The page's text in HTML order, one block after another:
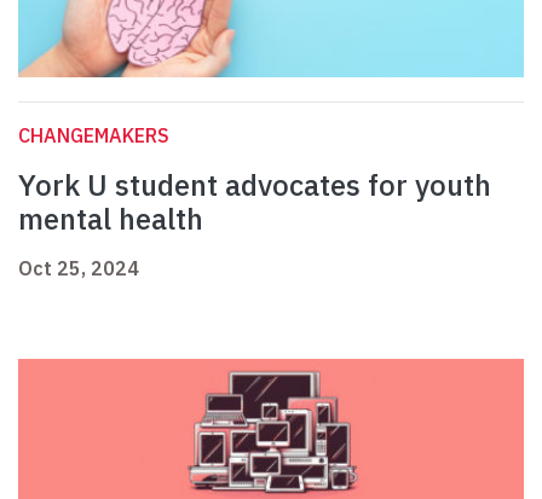
CHANGEMAKERS
York U student advocates for youth
mental health
Oct 25, 2024